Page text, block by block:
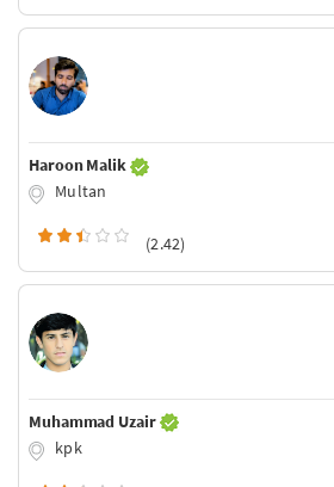
Haroon Malik
Multan
(2.42)
Muhammad Uzair
kpk